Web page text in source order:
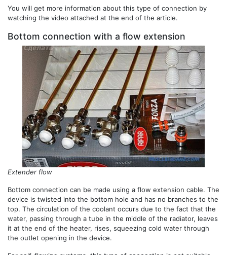
You will get more information about this type of connection by
watching the video attached at the end of the article.
Bottom connection with a flow extension
Extender flow
Bottom connection can be made using a flow extension cable. The
device is twisted into the bottom hole and has no branches to the
top. The circulation of the coolant occurs due to the fact that the
water, passing through a tube in the middle of the radiator, leaves
it at the end of the heater, rises, squeezing cold water through
the outlet opening in the device.